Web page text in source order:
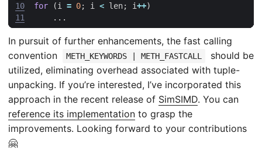
10
11
for
(i = 0; i < len; i++)
...
In pursuit of further enhancements, the fast calling
convention
METH_KEYWORDS | METH_FASTCALL
should be
utilized, eliminating overhead associated with tuple-
unpacking. If you’re interested, I’ve incorporated this
approach in the recent release of SimSIMD. You can
reference its implementation to grasp the
improvements. Looking forward to your contributions
🤗